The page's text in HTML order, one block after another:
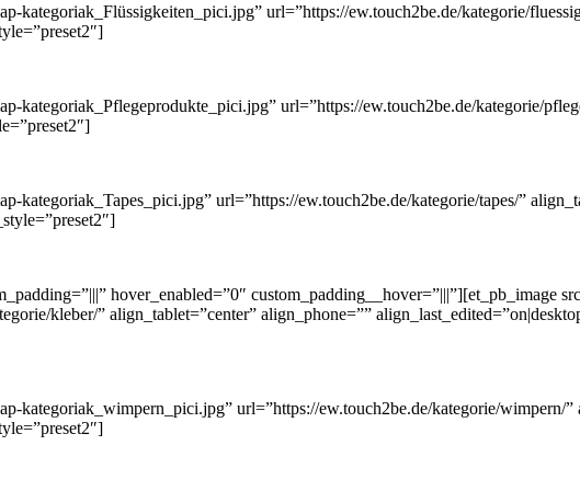
kategoriak_Flüssigkeiten_pici.jpg” url=”https://ew.touch2be.de/kategorie/
kategoriak_Pflegeprodukte_pici.jpg” url=”https://ew.touch2be.de/kategorie/
url=”https://ew.touch2be.de/kategorie/tapes/”
hover_enabled=”0″ custom_padding__hover=”|||”][et_pb_image
kleber/” align_tablet=”center” align_phone=””
kategoriak_wimpern_pici.jpg” url=”https://ew.touch2be.de/kategorie/wimpern/”